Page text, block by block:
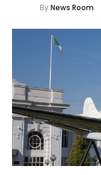
ByNews Room